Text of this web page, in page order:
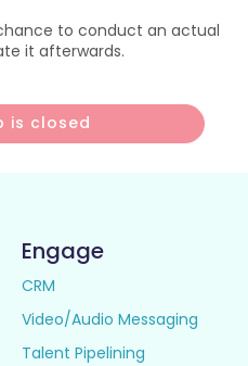
to conduct an actual
it afterwards.
is closed
Engage
CRM
Video/Audio Messaging
Talent Pipelining